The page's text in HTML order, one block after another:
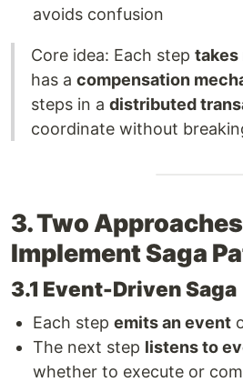
avoids confusion
Core idea: Each step takes
has a compensation
steps in a distributed
coordinate without
3. Two
Implement Saga
3.1 Event-Driven Saga
Each step emits an event
The next step listens to
whether to execute or